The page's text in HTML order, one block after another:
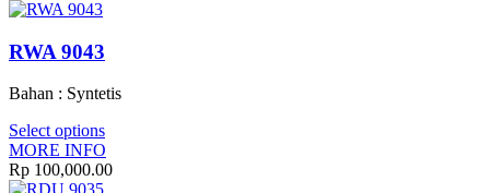
RWA 9043
Bahan : Syntetis
Select options
MORE INFO
Rp 100,000.00